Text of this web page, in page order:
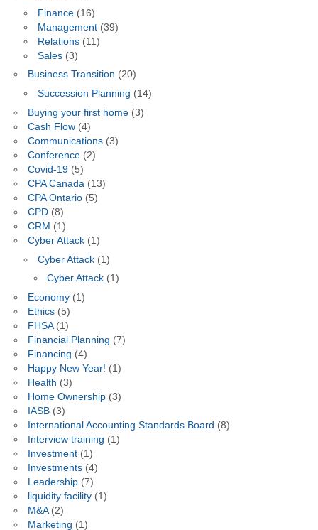
Finance(16)
Management(39)
Relations(11)
Sales(3)
Business Transition (20)
Succession Planning (14)
Buying your first home(3)
Cash Flow(4)
Communications(3)
Conference(2)
Covid-19(5)
CPA Canada (13)
CPA Ontario(5)
CPD(8)
CRM (1)
Cyber Attack(1)
Cyber Attack(1)
Cyber Attack (1)
Economy(1)
Ethics(5)
FHSA(1)
Financial Planning (7)
Financing (4)
Happy New Year! (1)
Health (3)
Home Ownership(3)
IASB(3)
International Accounting Standards Board (8)
Interview training (1)
Investment(1)
Investments(4)
Leadership(7)
liquidity facility(1)
M&A(2)
Marketing (1)